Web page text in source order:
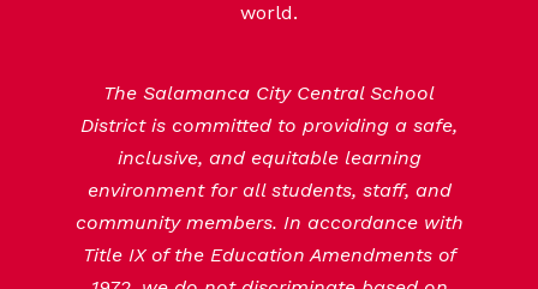
world.
The Salamanca City Central School
District is committed to providing a safe,
inclusive, and equitable learning
environment for all students, staff, and
community members. In accordance with
Title IX of the Education Amendments of